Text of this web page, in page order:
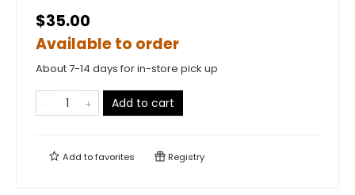
$35.00
Available to order
About 7-14 days for in-store pick up
Add to cart
Add tofavorites Registry